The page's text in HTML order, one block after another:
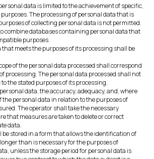
data is limited to the achievement of specific,
The processing of personal data that is
of collecting personal data is not permitted.
combine databases containing personal data that
purposes.
that meets the purposes of its processing shall be
of the personal data processed shall correspond
processing. The personal data processed shall not
the stated purposes of its processing.
data, the accuracy, adequacy, and, where
the personal data in relation to the purposes of
The operator shall take the necessary
that measures are taken to delete or correct
data.
be stored in a form that allows the identification of
than is necessary for the purposes of
unless the storage period for personal data is